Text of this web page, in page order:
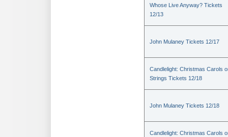
Whose Live Anyway? Tickets
12/13
John Mulaney Tickets 12/17
Candlelight: Christmas Carols
Strings Tickets 12/18
John Mulaney Tickets 12/18
Candlelight: Christmas Carols